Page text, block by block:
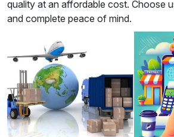
quality at an affordable cost. Choose
and complete peace of mind.